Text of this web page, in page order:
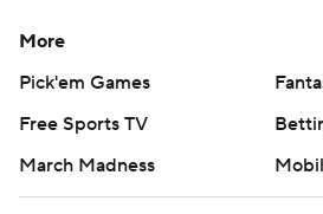
More
Pick'em Games
Free Sports TV
March Madness